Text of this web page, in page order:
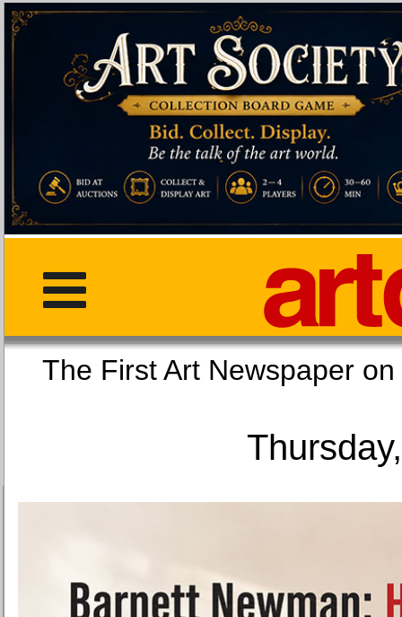
The First Art